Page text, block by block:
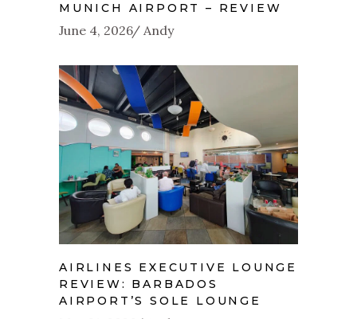
MUNICH AIRPORT – REVIEW
June 4, 2026 Andy
AIRLINES EXECUTIVE LOUNGE
REVIEW: BARBADOS
AIRPORT’S SOLE LOUNGE